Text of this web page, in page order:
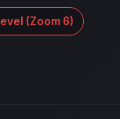
(Zoom 6)